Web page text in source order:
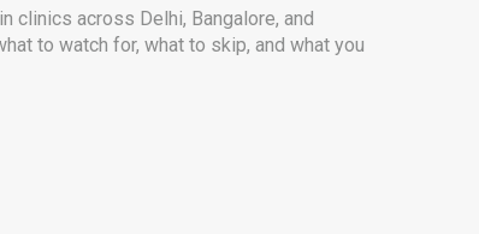
clinics across Delhi, Bangalore, and
to watch for, what to skip, and what you